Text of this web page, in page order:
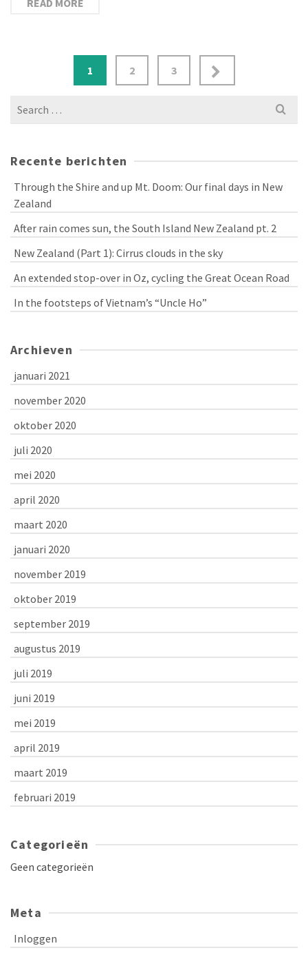
READ MORE
Berichtnavigatie
1 2 3
Search
Recente berichten
Through the Shire and up Mt. Doom: Our final days in New
Zealand
After rain comes sun, the South Island New Zealand pt. 2
New Zealand (Part 1): Cirrus clouds in the sky
An extended stop-over in Oz, cycling the Great Ocean Road
In the footsteps of Vietnam’s “Uncle Ho”
Archieven
januari 2021
november 2020
oktober 2020
juli 2020
mei 2020
april 2020
maart 2020
januari 2020
november 2019
oktober 2019
september 2019
augustus 2019
juli 2019
juni 2019
mei 2019
april 2019
maart 2019
februari 2019
Categorieën
Geen categorieën
Meta
Inloggen